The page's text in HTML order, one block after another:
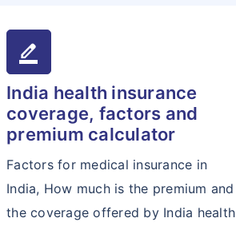
border_color
India health insurance
coverage, factors and
premium calculator
Factors for medical insurance in
India, How much is the premium and
the coverage offered by India health